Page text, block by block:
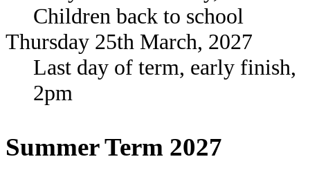
Children back to school
Thursday 25th March, 2027
Last day of term, early finish,
2pm
Summer Term 2027